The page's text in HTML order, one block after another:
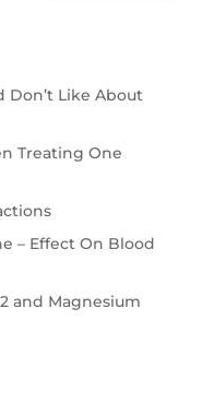
Don’t Like About
Treating One
– Effect On Blood
and Magnesium